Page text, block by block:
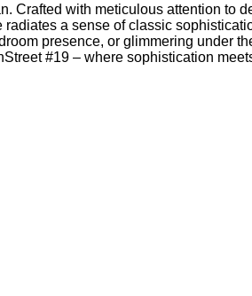
Crafted with meticulous attention to
a sense of classic
presence, or glimmering under
#19 – where sophistication